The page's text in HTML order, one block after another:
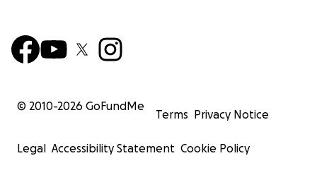
© 2010-2026 GoFundMe
Terms Privacy Notice
Legal Accessibility Statement Cookie Policy